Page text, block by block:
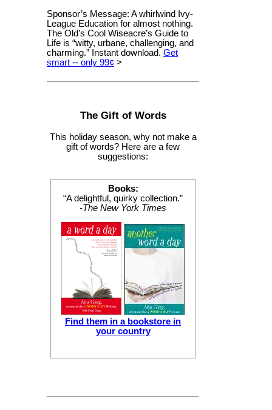
Sponsor’s Message: A whirlwind Ivy-
League Education for almost nothing.
The Old’s Cool Wiseacre’s Guide to
Life is “witty, urbane, challenging, and
charming.” Instant download. Get
smart -- only 99¢ >
The Gift of Words
This holiday season, why not make a
gift of words? Here are a few
suggestions:
Books:
“A delightful, quirky collection.”
-The New York Times
Find them in a bookstore in
your country